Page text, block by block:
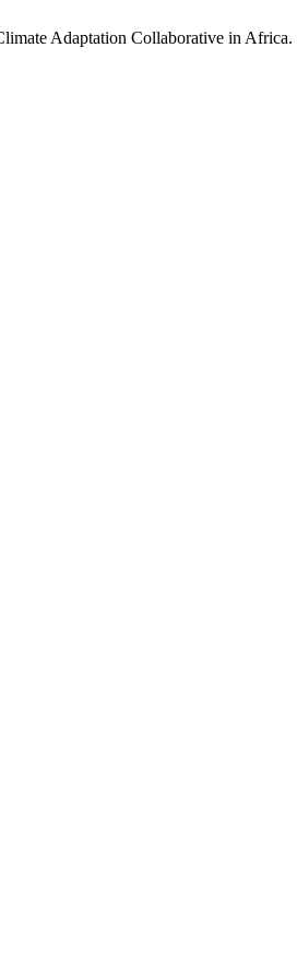
Adaptation Collaborative in Africa.